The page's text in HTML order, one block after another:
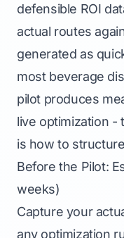
defensible ROI
actual routes
generated as
most beverage
pilot produces
live optimization -
is how to
Before the Pilot:
weeks)
Capture your
any optimization